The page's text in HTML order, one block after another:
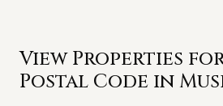
View Properties
Postal Code in